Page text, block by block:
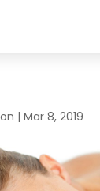
| Mar 8, 2019